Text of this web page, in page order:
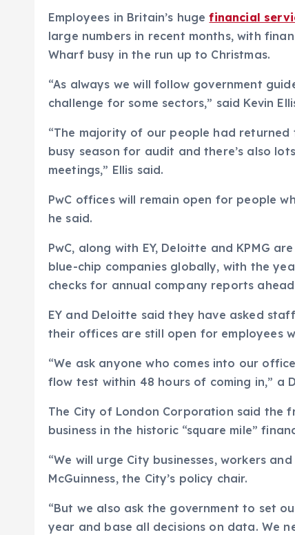
Employees in Britain’s hugefinancial
large numbers in recent months, with
Wharf busy in the run up to Christmas.
“As always we will follow government
challenge for some sectors,” said Kevin
“The majority of our people had
busy season for audit and there’s also
meetings,” Ellis said.
PwC offices will remain open for people
he said.
PwC, along with EY, Deloitte and KPMG
blue-chip companies globally, with the
checks for annual company reports
EY and Deloitte said they have asked
their offices are still open for employees
“We ask anyone who comes into our
flow test within 48 hours of coming in,” a
The City of London Corporation said the
business in the historic “square mile”
“We will urge City businesses, workers
McGuinness, the City’s policy chair.
“But we also ask the government to set
year and base all decisions on data. We